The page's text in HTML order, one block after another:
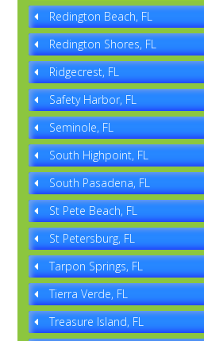
Redington Beach, FL
Redington Shores, FL
Ridgecrest, FL
Safety Harbor, FL
Seminole, FL
South Highpoint, FL
South Pasadena, FL
St Pete Beach, FL
St Petersburg, FL
Tarpon Springs, FL
Tierra Verde, FL
Treasure Island, FL